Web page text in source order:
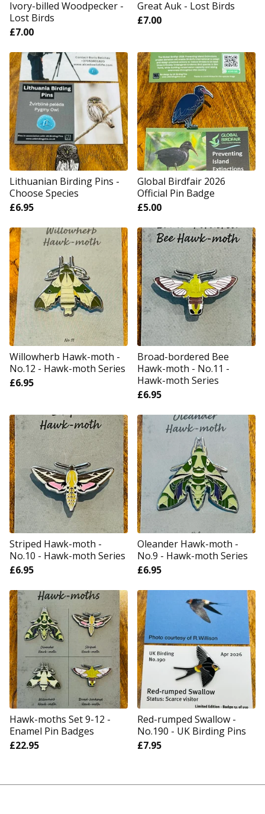
Ivory-billed Woodpecker -
Lost Birds
£7.00
Great Auk - Lost Birds
£7.00
Lithuanian Birding Pins -
Choose Species
£6.95
Global Birdfair 2026
Official Pin Badge
£5.00
Willowherb Hawk-moth -
No.12 - Hawk-moth Series
£6.95
Broad-bordered Bee
Hawk-moth - No.11 -
Hawk-moth Series
£6.95
Striped Hawk-moth -
No.10 - Hawk-moth Series
£6.95
Oleander Hawk-moth -
No.9 - Hawk-moth Series
£6.95
Hawk-moths Set 9-12 -
Enamel Pin Badges
£22.95
Red-rumped Swallow -
No.190 - UK Birding Pins
£7.95